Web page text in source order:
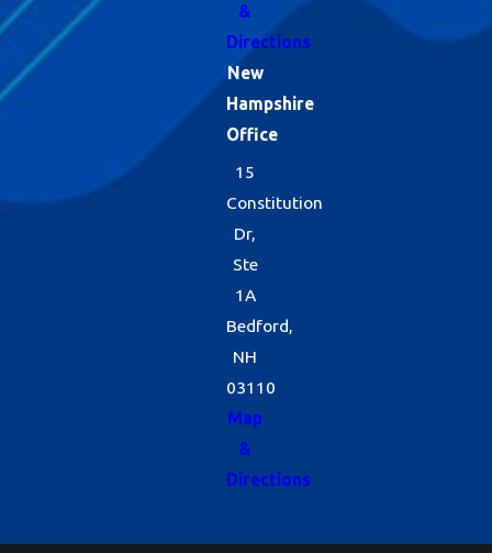
&
Directions
New
Hampshire
Office
15
Constitution
Dr,
Ste
1A
Bedford,
NH
03110
Map
&
Directions